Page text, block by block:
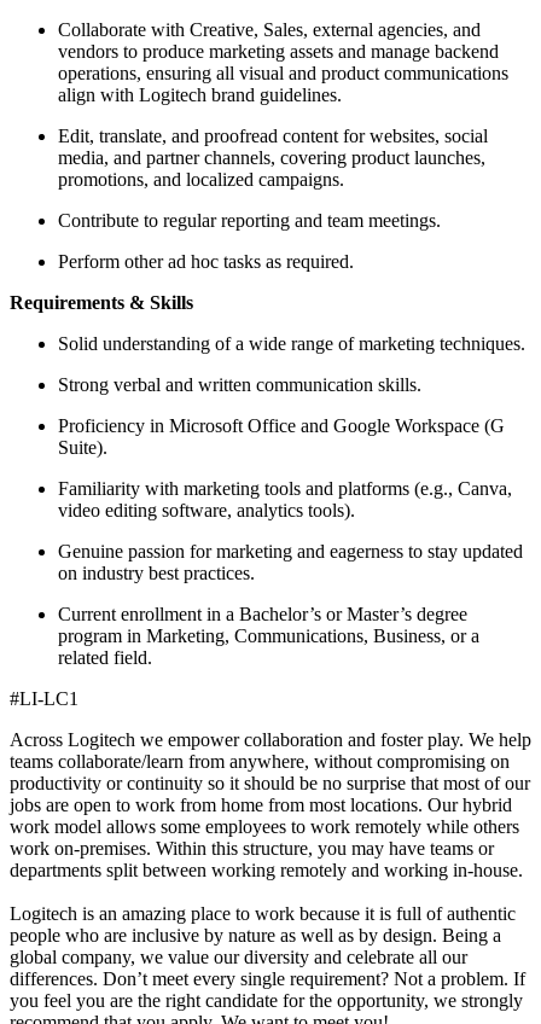
Collaborate with Creative, Sales, external agencies, and
vendors to produce marketing assets and manage backend
operations, ensuring all visual and product communications
align with Logitech brand guidelines.
Edit, translate, and proofread content for websites, social
media, and partner channels, covering product launches,
promotions, and localized campaigns.
Contribute to regular reporting and team meetings.
Perform other ad hoc tasks as required.
Requirements & Skills
Solid understanding of a wide range of marketing techniques.
Strong verbal and written communication skills.
Proficiency in Microsoft Office and Google Workspace (G
Suite).
Familiarity with marketing tools and platforms (e.g., Canva,
video editing software, analytics tools).
Genuine passion for marketing and eagerness to stay updated
on industry best practices.
Current enrollment in a Bachelor’s or Master’s degree
program in Marketing, Communications, Business, or a
related field.
#LI-LC1
Across Logitech we empower collaboration and foster play. We help
teams collaborate/learn from anywhere, without compromising on
productivity or continuity so it should be no surprise that most of our
jobs are open to work from home from most locations. Our hybrid
work model allows some employees to work remotely while others
work on-premises. Within this structure, you may have teams or
departments split between working remotely and working in-house.
Logitech is an amazing place to work because it is full of authentic
people who are inclusive by nature as well as by design. Being a
global company, we value our diversity and celebrate all our
differences. Don’t meet every single requirement? Not a problem. If
you feel you are the right candidate for the opportunity, we strongly